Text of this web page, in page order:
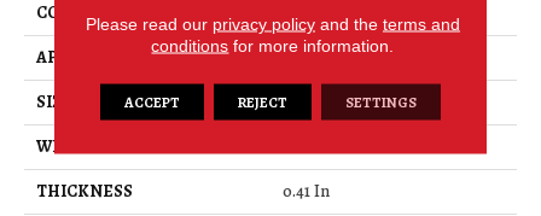
CONSTRUCTION
Texture
APPLICATION
Residential
SIZE
15 Ft
WIDTH
THICKNESS
0.41 In
Please read our privacy policyand the terms and
conditions for more information.
ACCEPT REJECT SETTINGS